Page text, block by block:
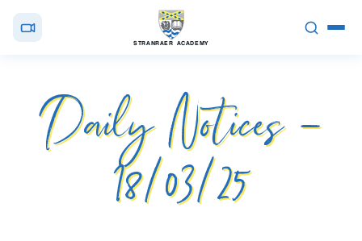
STRANRAER ACADEMY
Daily Notices –
18/03/25